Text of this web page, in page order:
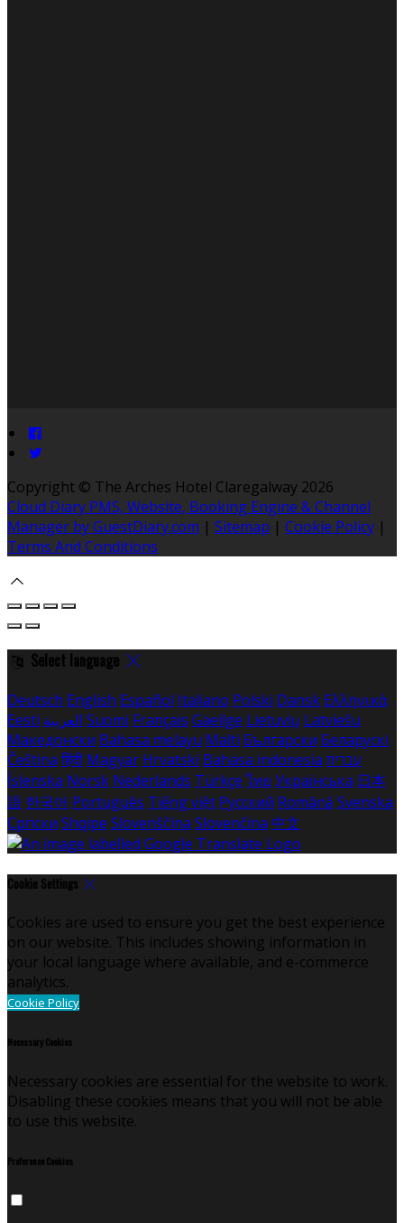
Copyright © The Arches Hotel Claregalway 2026
Cloud Diary PMS, Website, Booking Engine & Channel
Manager by GuestDiary.com | Sitemap | Cookie Policy |
Terms And Conditions
Select language
Deutsch English Español Italiano Polski Dansk Ελληνικά
Eesti العربية Suomi Français Gaeilge Lietuvių Latviešu
Македонски Bahasa melayu Malti Български Беларускі
Čeština हिंदी Magyar Hrvatski Bahasa indonesia עברית
Íslenska Norsk Nederlands Türkçe ไทย Українська 日本
語 한국어 Português Tiếng việt Русский Română Svenska
Српски Shqipe Slovenščina Slovenčina 中文
Cookie Settings
Cookies are used to ensure you get the best experience
on our website. This includes showing information in
your local language where available, and e-commerce
analytics.
Cookie Policy
Necessary Cookies
Necessary cookies are essential for the website to work.
Disabling these cookies means that you will not be able
to use this website.
Preference Cookies